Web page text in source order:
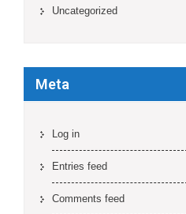
Uncategorized
Meta
Log in
Entries feed
Comments feed